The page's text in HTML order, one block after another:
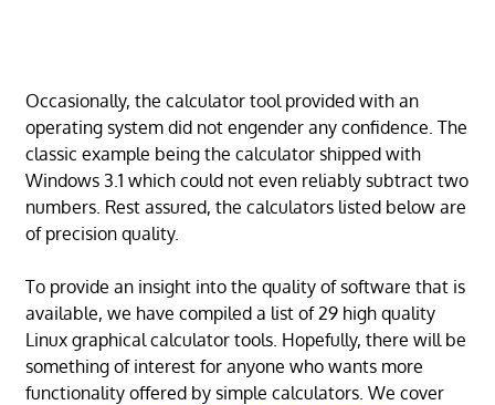
Occasionally, the calculator tool provided with an
operating system did not engender any confidence. The
classic example being the calculator shipped with
Windows 3.1 which could not even reliably subtract two
numbers. Rest assured, the calculators listed below are
of precision quality.
To provide an insight into the quality of software that is
available, we have compiled a list of 29 high quality
Linux graphical calculator tools. Hopefully, there will be
something of interest for anyone who wants more
functionality offered by simple calculators. We cover